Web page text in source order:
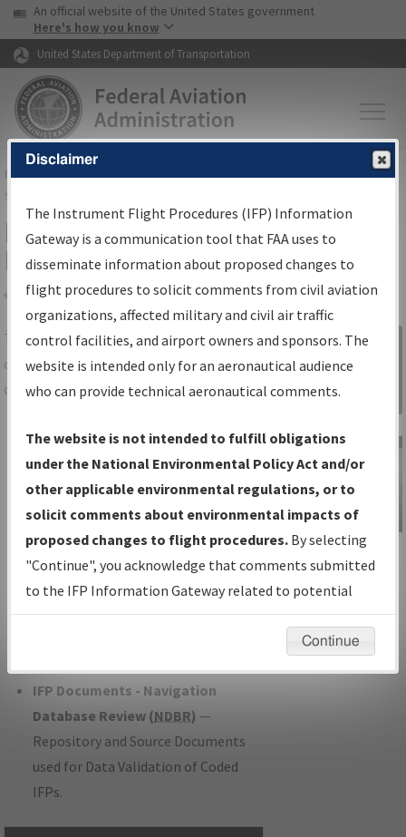
Skip to page content Skip to main content
USA Banner
An official website of the United States government
Here's how you know
United States Department of Transportation
FAAHome▸Air Traffic▸Flight Information▸Aeronautical Information
Services
IFP Information Gateway Search
Results
Share
TheIFPInformation Gatewayis your
centralized instrument flight procedures
data portal, providing a single-source for:
Charts— All Published Charts,
Volume, and Type*.
IFP Production Plan— Current IFPs
under Development or Amendments
with Tentative Publication Date and
Status.
IFP Coordination— All coordinated
developed/amended procedure
IFP Documents - Navigation
Database Review (NDBR) —
Repository and Source Documents
used for Data Validation of Coded
IFPs.
Sign in to
Information
Gateway
IFP Information
Gateway
Instructional Video
Disclaimer
The Instrument Flight Procedures (IFP) Information
Gateway is a communication tool that FAA uses to
disseminate information about proposed changes to
flight procedures to solicit comments from civil aviation
organizations, affected military and civil air traffic
control facilities, and airport owners and sponsors. The
website is intended only for an aeronautical audience
who can provide technical aeronautical comments.
The website is not intended to fulfill obligations
under the National Environmental Policy Act and/or
other applicable environmental regulations, or to
solicit comments about environmental impacts of
proposed changes to flight procedures. By selecting
"Continue", you acknowledge that comments submitted
to the IFP Information Gateway related to potential
environmental impacts will not be considered.
Continue